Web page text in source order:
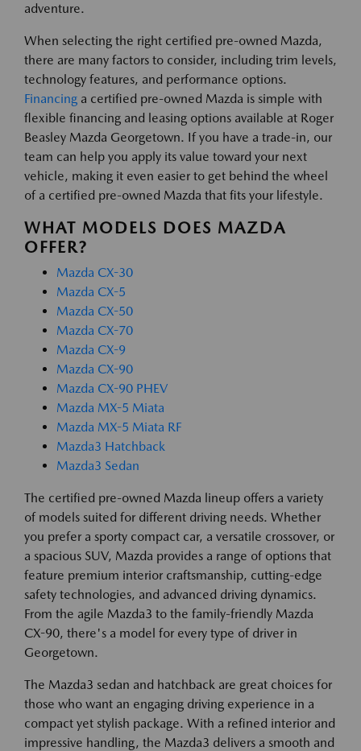
adventure.
When selecting the right certified pre-owned Mazda,
there are many factors to consider, including trim levels,
technology features, and performance options.
Financing a certified pre-owned Mazda is simple with
flexible financing and leasing options available at Roger
Beasley Mazda Georgetown. If you have a trade-in, our
team can help you apply its value toward your next
vehicle, making it even easier to get behind the wheel
of a certified pre-owned Mazda that fits your lifestyle.
WHAT MODELS DOES MAZDA
OFFER?
Mazda CX-30
Mazda CX-5
Mazda CX-50
Mazda CX-70
Mazda CX-9
Mazda CX-90
Mazda CX-90 PHEV
Mazda MX-5 Miata
Mazda MX-5 Miata RF
Mazda3 Hatchback
Mazda3 Sedan
The certified pre-owned Mazda lineup offers a variety
of models suited for different driving needs. Whether
you prefer a sporty compact car, a versatile crossover, or
a spacious SUV, Mazda provides a range of options that
feature premium interior craftsmanship, cutting-edge
safety technologies, and advanced driving dynamics.
From the agile Mazda3 to the family-friendly Mazda
CX-90, there's a model for every type of driver in
Georgetown.
The Mazda3 sedan and hatchback are great choices for
those who want an engaging driving experience in a
compact yet stylish package. With a refined interior and
impressive handling, the Mazda3 delivers a smooth and